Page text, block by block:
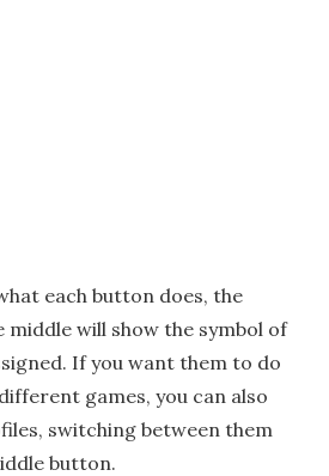
each button does, the
middle will show the symbol of
If you want them to do
games, you can also
switching between them
button.